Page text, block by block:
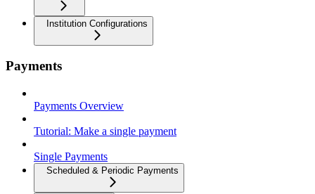
Institution Configurations
Payments
Payments Overview
Tutorial: Make a single payment
Single Payments
Scheduled & Periodic Payments